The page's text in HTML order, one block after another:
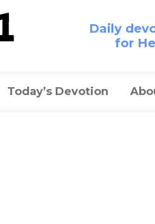
Daily
for
Today’s Devotion